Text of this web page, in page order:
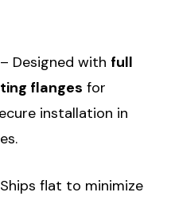
– Designed with full
flanges for
installation in
flat to minimize